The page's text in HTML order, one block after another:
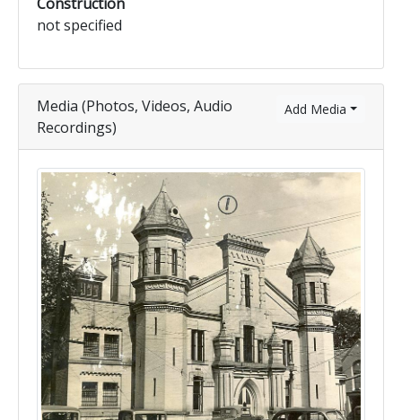
not specified
Add Media
Media (Photos, Videos, Audio
Recordings)